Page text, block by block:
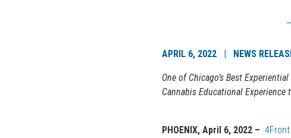
APRIL 6, 2022 | NEWS
One of Chicago’s Best
Cannabis Educational
PHOENIX, April 6, 2022 –